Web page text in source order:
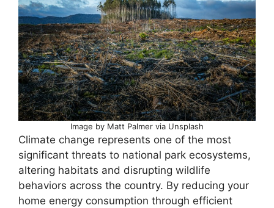
Image by Matt Palmer via Unsplash
Climate change represents one of the most
significant threats to national park ecosystems,
altering habitats and disrupting wildlife
behaviors across the country. By reducing your
home energy consumption through efficient